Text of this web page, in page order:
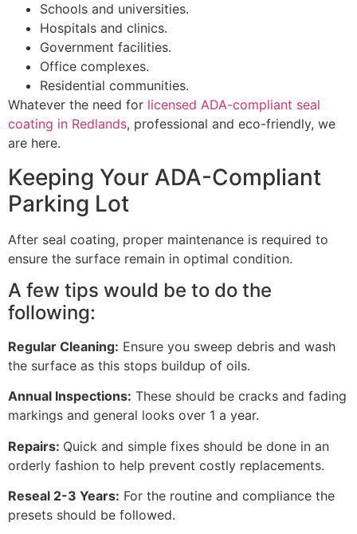
Schools and universities.
Hospitals and clinics.
Government facilities.
Office complexes.
Residential communities.
Whatever the need for licensed ADA-compliant seal
coating in Redlands, professional and eco-friendly, we
are here.
Keeping Your ADA-Compliant
Parking Lot
After seal coating, proper maintenance is required to
ensure the surface remain in optimal condition.
A few tips would be to do the
following:
Regular Cleaning: Ensure you sweep debris and wash
the surface as this stops buildup of oils.
Annual Inspections: These should be cracks and fading
markings and general looks over 1 a year.
Repairs: Quick and simple fixes should be done in an
orderly fashion to help prevent costly replacements.
Reseal 2-3 Years: For the routine and compliance the
presets should be followed.